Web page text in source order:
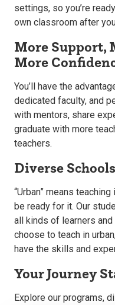
settings, so you’re
own classroom after
More Support,
More
You’ll have the
dedicated faculty, and
with mentors, share
graduate with more
teachers.
Diverse
“Urban” means
be ready for it. Our
all kinds of learners
choose to teach in
have the skills and
Your Journey
Explore our programs,